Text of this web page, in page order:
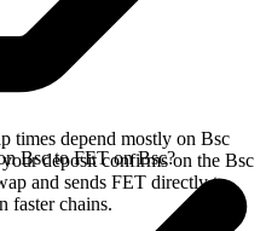
times depend mostly on Bsc
deposit confirms on the Bsc
and sends FET directly to
faster chains.
Bsc to FET on Bsc?